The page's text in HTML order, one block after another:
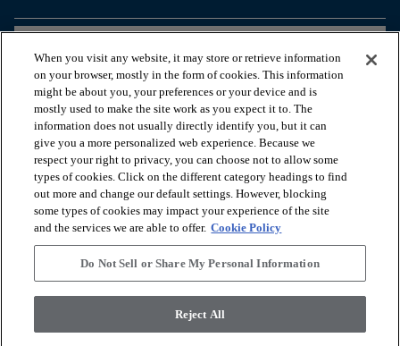
VIEW RESOURCES
OUR SERVICES
ABOUT US
inc., a Berkshire Hathaway Company
Privacy policy
Terms and conditions
When you visit any website, it may store or retrieve information
on your browser, mostly in the form of cookies. This information
might be about you, your preferences or your device and is
mostly used to make the site work as you expect it to. The
information does not usually directly identify you, but it can
give you a more personalized web experience. Because we
respect your right to privacy, you can choose not to allow some
types of cookies. Click on the different category headings to find
out more and change our default settings. However, blocking
some types of cookies may impact your experience of the site
and the services we are able to offer. Cookie Policy
Do Not Sell or Share My Personal Information
Reject All